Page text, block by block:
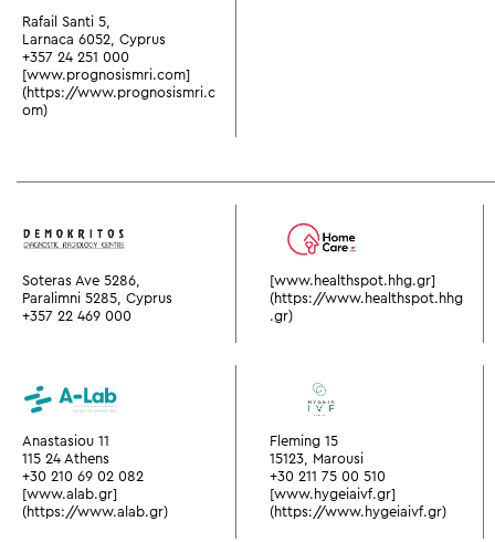
Rafail Santi 5,
Larnaca 6052, Cyprus
+357 24 251 000
[www.prognosismri.com]
(https://www.prognosismri.c
om)
Soteras Ave 5286,
Paralimni 5285, Cyprus
+357 22 469 000
[www.healthspot.hhg.gr]
(https://www.healthspot.hhg
.gr)
Anastasiou 11
115 24 Athens
+30 210 69 02 082
[www.alab.gr]
(https://www.alab.gr)
Fleming 15
15123, Marousi
+30 211 75 00 510
[www.hygeiaivf.gr]
(https://www.hygeiaivf.gr)